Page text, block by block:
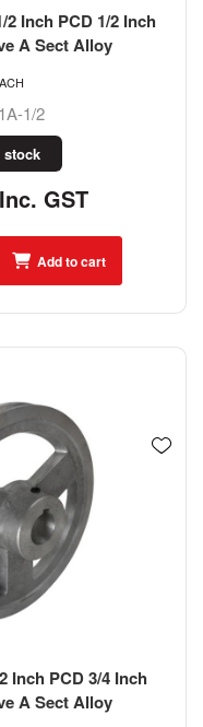
2 Inch PCD 1/2 Inch
A Sect Alloy
1/2
stock
GST
Add to cart
Inch PCD 3/4 Inch
A Sect Alloy